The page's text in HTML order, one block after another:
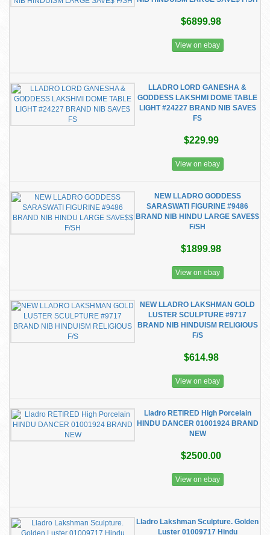
$6899.98
View on ebay
LLADRO LORD GANESHA &
GODDESS LAKSHMI DOME TABLE
LIGHT #24227 BRAND NIB SAVE$
FS
$229.99
View on ebay
NEW LLADRO GODDESS
SARASWATI FIGURINE #9486
BRAND NIB HINDU LARGE SAVE$$
F/SH
$1899.98
View on ebay
NEW LLADRO LAKSHMAN GOLD
LUSTER SCULPTURE #9717
BRAND NIB HINDUISM RELIGIOUS
F/S
$614.98
View on ebay
Lladro RETIRED High Porcelain
HINDU DANCER 01001924 BRAND
NEW
$2500.00
View on ebay
Lladro Lakshman Sculpture. Golden
Luster 01009717 Hindu